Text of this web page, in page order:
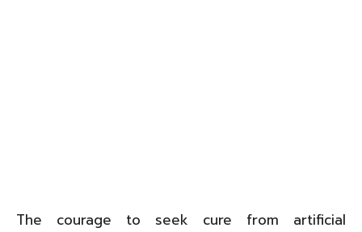
The courage to seek cure from artificial